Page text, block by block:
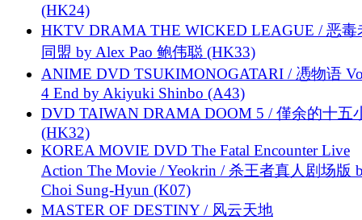
(HK24)
HKTV DRAMA THE WICKED LEAGUE / 恶毒
同盟 by Alex Pao 鲍伟聪 (HK33)
ANIME DVD TSUKIMONOGATARI / 慿物语
4 End by Akiyuki Shinbo (A43)
DVD TAIWAN DRAMA DOOM 5 / 僅余的十五
(HK32)
KOREA MOVIE DVD The Fatal Encounter Live
Action The Movie / Yeokrin / 杀王者真人剧场版
Choi Sung-Hyun (K07)
MASTER OF DESTINY / 风云天地